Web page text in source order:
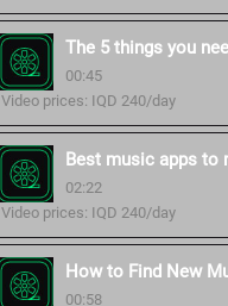
The 5 things you
00:45
Video prices: IQD 240/day
Best music apps to
02:22
Video prices: IQD 240/day
How to Find New
00:58